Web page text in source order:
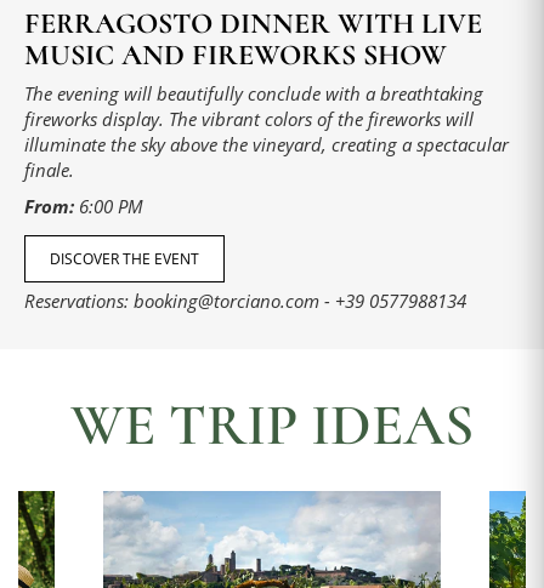
FERRAGOSTO DINNER WITH LIVE
MUSIC AND FIREWORKS SHOW
The evening will beautifully conclude with a breathtaking
fireworks display. The vibrant colors of the fireworks will
illuminate the sky above the vineyard, creating a spectacular
finale.
From: 6:00 PM
DISCOVER THE EVENT
Reservations: booking@torciano.com - +39 0577988134
WE TRIP IDEAS